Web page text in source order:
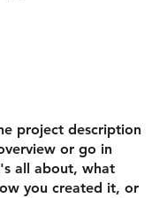
project description
or go in
all about, what
you created it, or